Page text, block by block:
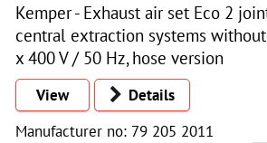
Kemper - Exhaust air set Eco 2
central extraction systems
x 400 V / 50 Hz, hose version
View
Details
Manufacturer no: 79 205 2011